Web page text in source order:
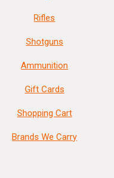
Rifles
Shotguns
Ammunition
Gift Cards
Shopping Cart
Brands We Carry